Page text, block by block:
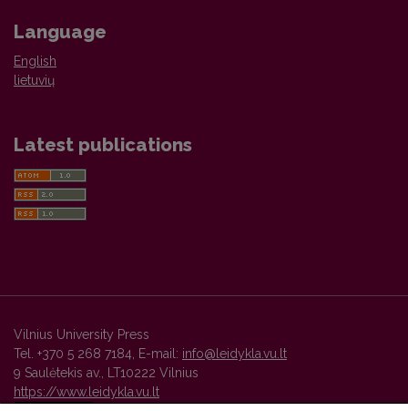
Language
English
lietuvių
Latest publications
Vilnius University Press
Tel. +370 5 268 7184, E-mail: info@leidykla.vu.lt
9 Saulėtekis av., LT10222 Vilnius
https://www.leidykla.vu.lt